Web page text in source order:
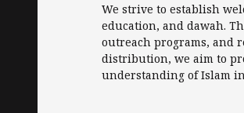
We strive to establish
education, and dawah.
outreach programs, and
distribution, we aim to
understanding of Islam in